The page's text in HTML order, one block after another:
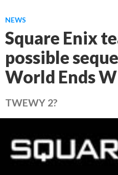
NEWS
Square Enix
possible
World Ends
TWEWY 2?